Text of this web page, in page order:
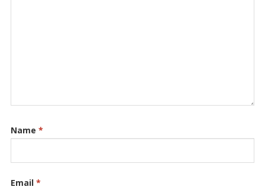
Name *
Email *